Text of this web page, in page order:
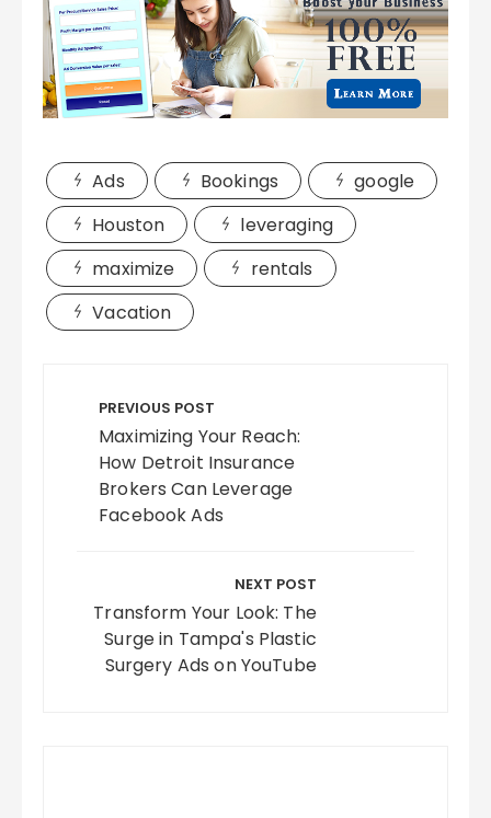
Ads Bookings
google
Houston
leveraging
maximize
rentals
Vacation
navigation
PREVIOUS POST
Maximizing Your Reach:
How Detroit Insurance
Brokers Can Leverage
Facebook Ads
NEXT POST
Transform Your Look: The
Surge in Tampa's Plastic
Surgery Ads on YouTube